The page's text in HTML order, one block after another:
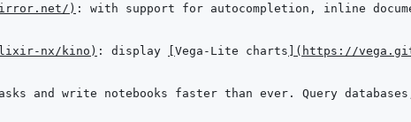
)
nx/kino ) : display Vega-Lite charts ( https://